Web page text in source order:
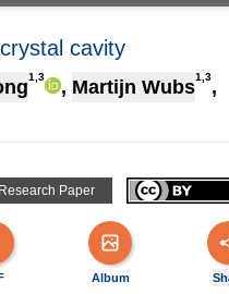
cavity
1,3 , Martijn Wubs1,3,
Paper
Album